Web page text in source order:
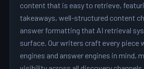
content that is easy to retrieve,
takeaways, well-structured content
answer formatting that AI retrieval
surface. Our writers craft every piece
engines and answer engines in mind,